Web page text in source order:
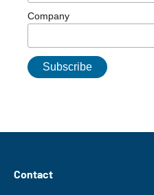
Company
Contact